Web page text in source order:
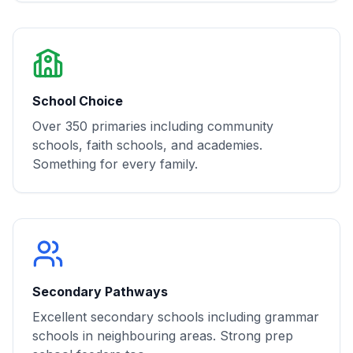
School Choice
Over 350 primaries including community
schools, faith schools, and academies.
Something for every family.
Secondary Pathways
Excellent secondary schools including grammar
schools in neighbouring areas. Strong prep